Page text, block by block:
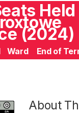
Held
(2024)
Ward End of
About